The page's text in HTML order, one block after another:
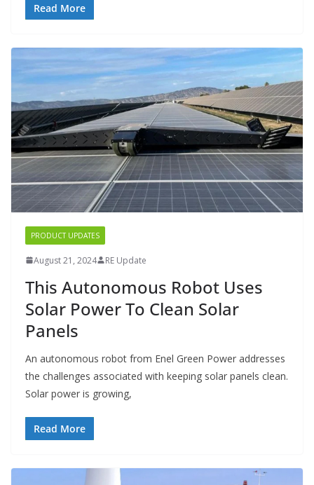
Read More
PRODUCT UPDATES
August 21, 2024 RE Update
This Autonomous Robot Uses
Solar Power To Clean Solar
Panels
An autonomous robot from Enel Green Power addresses
the challenges associated with keeping solar panels clean.
Solar power is growing,
Read More